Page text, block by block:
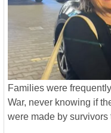
Families were
War, never knowing if
were made by